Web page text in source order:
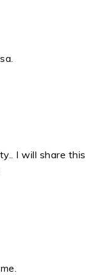
I will share this